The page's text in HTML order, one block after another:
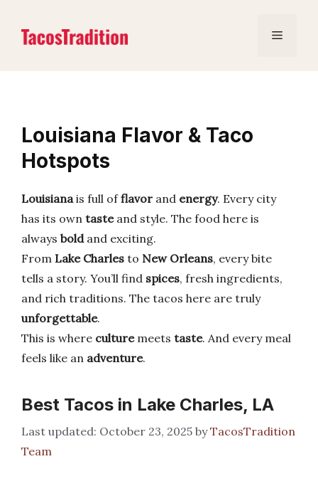
content
Menu
Louisiana Flavor & Taco
Hotspots
Louisianais full offlavor and energy. Every city
has its own tasteand style. The food here is
always boldand exciting.
From Lake Charles to New Orleans, every bite
tells a story. You’ll find spices, fresh ingredients,
and rich traditions. The tacos here are truly
unforgettable.
This is where culturemeets taste. And every meal
feels like an adventure.
Best Tacos in Lake Charles, LA
October 23, 2025 byTacosTradition
Team